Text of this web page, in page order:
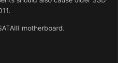
motherboard.